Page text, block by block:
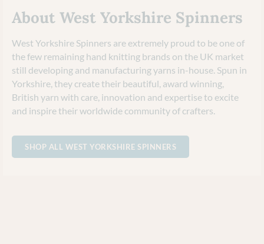
About West Yorkshire Spinners
West Yorkshire Spinners are extremely proud to be one of
the few remaining hand knitting brands on the UK market
still developing and manufacturing yarns in-house. Spun in
Yorkshire, they create their beautiful, award winning,
British yarn with care, innovation and expertise to excite
and inspire their worldwide community of crafters.
SHOP ALL WEST YORKSHIRE SPINNERS